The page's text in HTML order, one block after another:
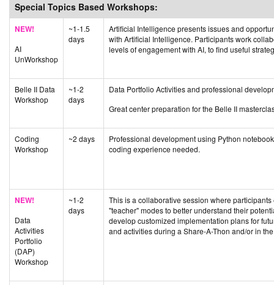
Special Topics Based Workshops:
NEW!
AI
UnWorkshop
~1-1.5
days
Artificial Intelligence presents issues and
with Artificial Intelligence. Participants work
levels of engagement with AI, to find useful
Belle II Data
Workshop
~1-2
days
Data Portfolio Activities and professional
Great center preparation for the Belle II
Coding
Workshop
~2 days
Professional development using Python
coding experience needed.
NEW!
Data
Activities
Portfolio
(DAP)
Workshop
~1-2
days
This is a collaborative session where
"teacher" modes to better understand their
develop customized implementation plans for
and activities during a Share-A-Thon and/or in